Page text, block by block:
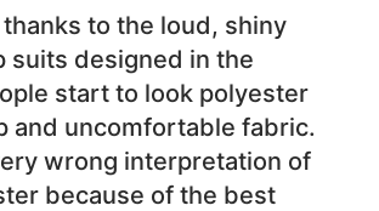
to the loud, shiny
suits designed in the
start to look polyester
and uncomfortable fabric.
wrong interpretation of
because of the best